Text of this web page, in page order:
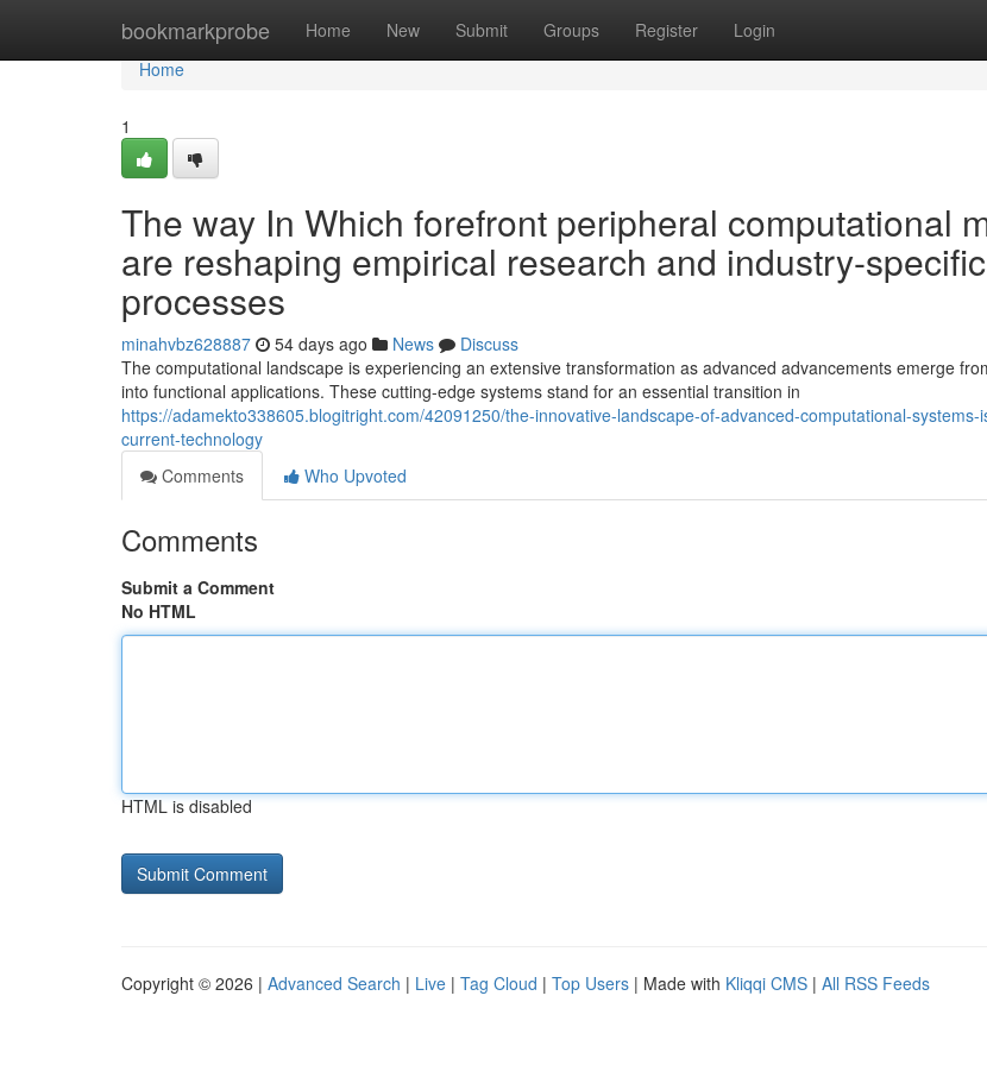
bookmarkprobe Home New Submit Groups Register Login
Home
Home
1
The way In Which forefront peripheral computational
are reshaping empirical research and industry-specific
processes
minahvbz628887 54 days ago News
Discuss
The computational landscape is experiencing an extensive transformation as advanced advancements emerge
into functional applications. These cutting-edge systems stand for an essential transition in
https://adamekto338605.blogitright.com/42091250/the-innovative-landscape-of-advanced-computational-systems-
current-technology
Comments
Who Upvoted
Comments
Submit a Comment
No HTML
HTML is disabled
Copyright © 2026 | Advanced Search | Live | Tag Cloud | Top Users | Made with Kliqqi CMS | All RSS Feeds